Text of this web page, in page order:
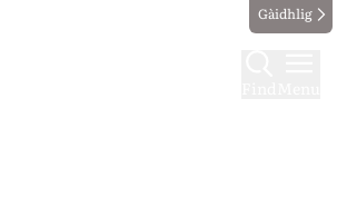
Gàidhlig